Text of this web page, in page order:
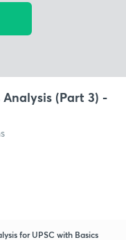
(Part 3) -
for UPSC with Basics